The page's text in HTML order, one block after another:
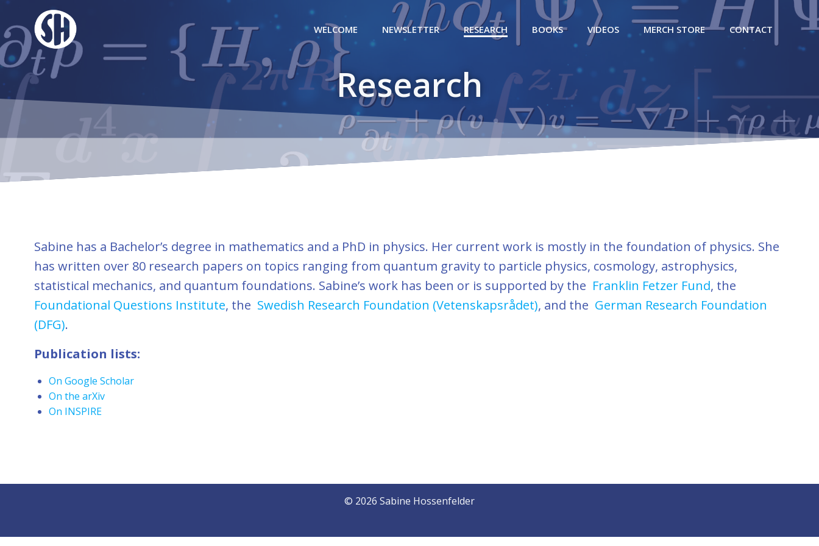
Skip
content
WELCOME NEWSLETTER RESEARCH BOOKS VIDEOS MERCH STORE CONTACT
Research
Sabine has a Bachelor’s degree in mathematics and a PhD in physics. Her current work is mostly in the foundation of physics. She
has written over 80 research papers on topics ranging from quantum gravity to particle physics, cosmology, astrophysics,
statistical mechanics, and quantum foundations. Sabine’s work has been or is supported by the Franklin Fetzer Fund, the
Foundational Questions Institute, the Swedish Research Foundation (Vetenskapsrådet), and the German Research Foundation
(DFG).
Publication lists:
On Google Scholar
On the arXiv
On INSPIRE
© 2026 Sabine Hossenfelder